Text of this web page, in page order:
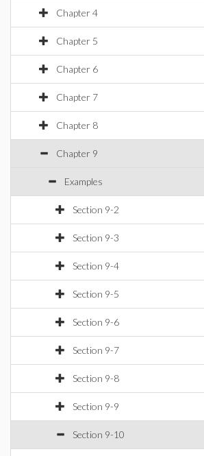
Chapter 4
Chapter 5
Chapter 6
Chapter 7
Chapter 8
Chapter 9
Examples
Section 9-2
Section 9-3
Section 9-4
Section 9-5
Section 9-6
Section 9-7
Section 9-8
Section 9-9
Section 9-10